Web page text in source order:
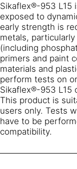
Sikaflex®-953 L15
exposed to
early strength is
metals,
(including
primers and paint
materials and
perform tests on
Sikaflex®-953 L15
This product is
users only. Tests
have to be
compatibility.